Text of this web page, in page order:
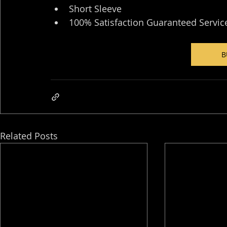
Short Sleeve
100% Satisfaction Guaranteed
Related Posts